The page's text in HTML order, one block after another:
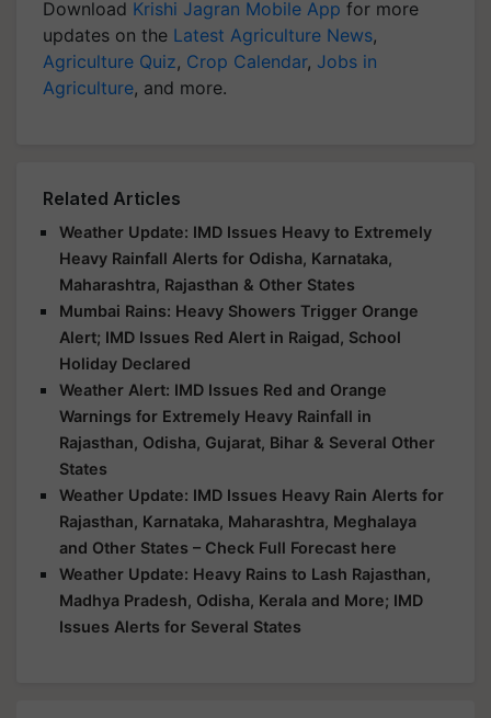
Download Krishi Jagran Mobile App for more
updates on the Latest Agriculture News,
Agriculture Quiz, Crop Calendar, Jobs in
Agriculture, and more.
Related Articles
Weather Update: IMD Issues Heavy to Extremely
Heavy Rainfall Alerts for Odisha, Karnataka,
Maharashtra, Rajasthan & Other States
Mumbai Rains: Heavy Showers Trigger Orange
Alert; IMD Issues Red Alert in Raigad, School
Holiday Declared
Weather Alert: IMD Issues Red and Orange
Warnings for Extremely Heavy Rainfall in
Rajasthan, Odisha, Gujarat, Bihar & Several Other
States
Weather Update: IMD Issues Heavy Rain Alerts for
Rajasthan, Karnataka, Maharashtra, Meghalaya
and Other States – Check Full Forecast here
Weather Update: Heavy Rains to Lash Rajasthan,
Madhya Pradesh, Odisha, Kerala and More; IMD
Issues Alerts for Several States